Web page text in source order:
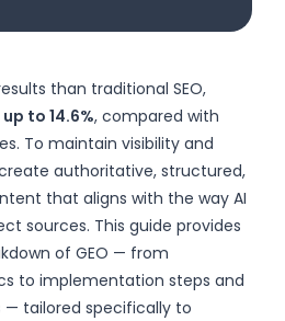
than traditional SEO,
to 14.6%, compared with
To maintain visibility and
authoritative, structured,
that aligns with the way AI
sources. This guide provides
of GEO — from
to implementation steps and
tailored specifically to